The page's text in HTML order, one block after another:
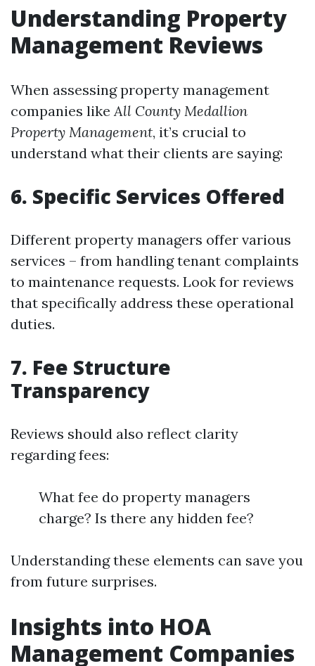
Understanding Property
Management Reviews
When assessing property management
companies likeAll County Medallion
Property Management, it’s crucial to
understand what their clients are saying:
6. Specific Services Offered
Different property managers offer various
services – from handling tenant complaints
to maintenance requests. Look for reviews
that specifically address these operational
duties.
7. Fee Structure
Transparency
Reviews should also reflect clarity
regarding fees:
What fee do property managers
charge? Is there any hidden fee?
Understanding these elements can save you
from future surprises.
Insights into HOA
Management Companies